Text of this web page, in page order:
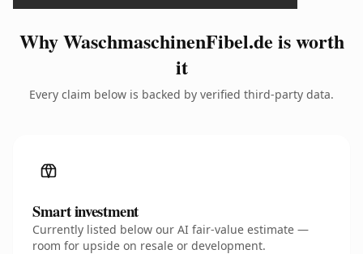
Why WaschmaschinenFibel.de is worth
it
Every claim below is backed by verified third-party data.
Smart investment
Currently listed below our AI fair-value estimate —
room for upside on resale or development.